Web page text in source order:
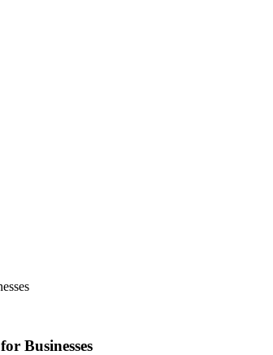
Businesses